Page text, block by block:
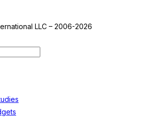
LLC – 2006-2026